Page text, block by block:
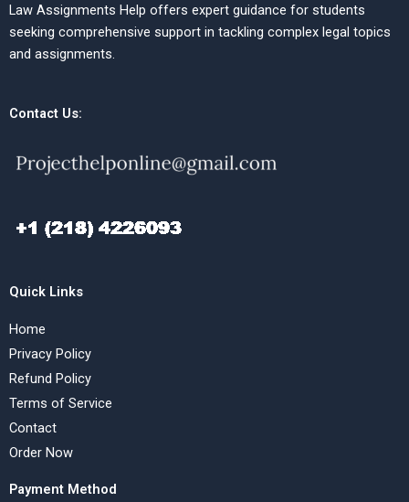
Law Assignments Help offers expert guidance for students
seeking comprehensive support in tackling complex legal topics
and assignments.
Contact Us:
Quick Links
Home
Privacy Policy
Refund Policy
Terms of Service
Contact
Order Now
Payment Method